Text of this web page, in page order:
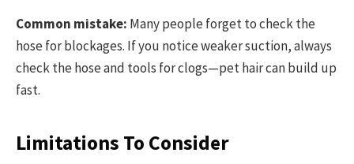
Common mistake: Many people forget to check the
hose for blockages. If you notice weaker suction, always
check the hose and tools for clogs—pet hair can build up
fast.
Limitations To Consider